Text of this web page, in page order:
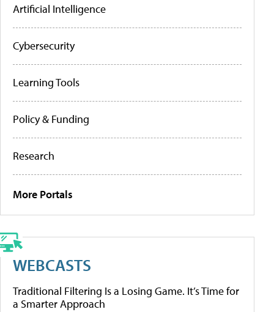
Artificial Intelligence
Cybersecurity
Learning Tools
Policy & Funding
Research
More Portals
WEBCASTS
Traditional Filtering Is a Losing Game. It’s Time for
a Smarter Approach